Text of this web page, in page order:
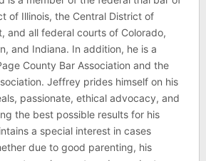
of Illinois, the Central District of
and all federal courts of Colorado,
and Indiana. In addition, he is a
County Bar Association and the
Jeffrey prides himself on his
passionate, ethical advocacy, and
the best possible results for his
a special interest in cases
due to good parenting, his